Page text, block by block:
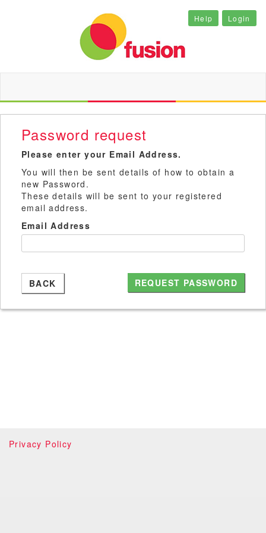
Help Login
Password request
Please enter your Email Address.
You will then be sent details of how to obtain a
new Password.
These details will be sent to your registered
email address.
Email Address
BACK
Privacy Policy